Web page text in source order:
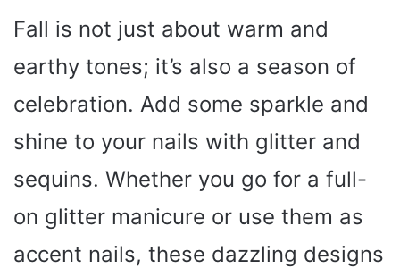
Fall is not just about warm and
earthy tones; it’s also a season of
celebration. Add some sparkle and
shine to your nails with glitter and
sequins. Whether you go for a full-
on glitter manicure or use them as
accent nails, these dazzling designs